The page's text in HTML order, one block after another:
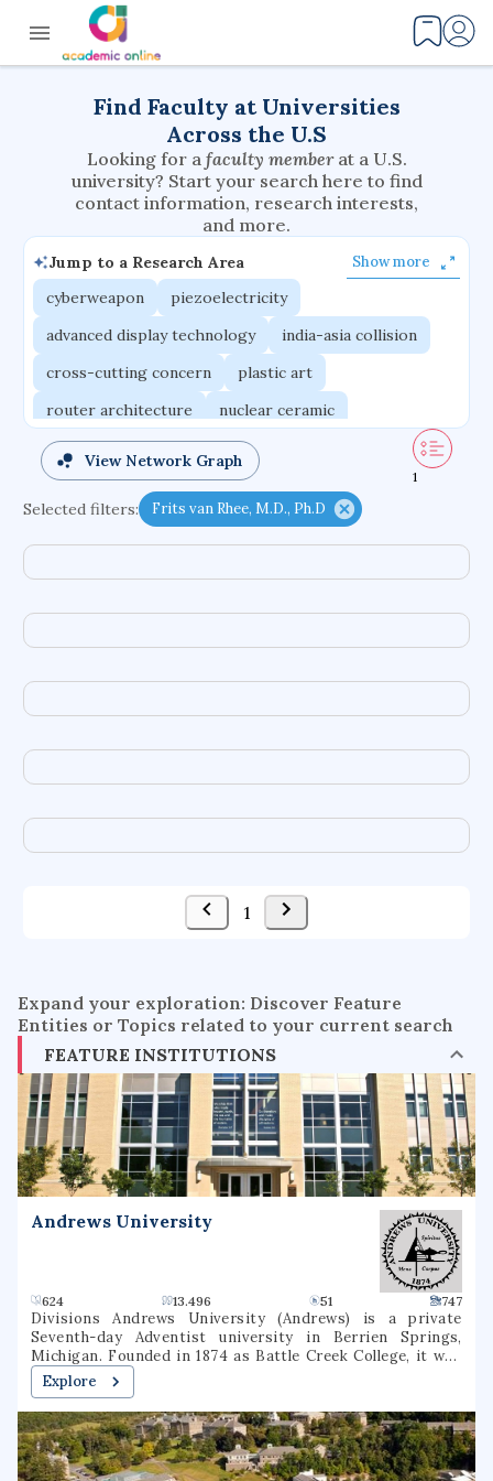
Find Faculty at Universities
Across the U.S
Looking for a faculty member at a U.S.
university? Start your search here to find
contact information, research interests,
and more.
Jump to a Research Area Show more
cyberweapon
piezoelectricity
advanced display technology
india-asia collision
cross-cutting concern
plastic art
router architecture
nuclear ceramic
critical accounting
cretaceous bird
adaptive emotions
caste differentiation
functional programming languages
diffusion resistance
optical amplifier
service choreography
project-based organization
supercomputer architecture
pancoast syndrome
web service enhancement
fire dynamics
View Network Graph
1
Selected filters: Frits van Rhee, M.D., Ph.D
1
Expand your exploration: Discover Feature
Entities or Topics related to your current search
FEATURE INSTITUTIONS
Andrews University
624 13.496 51 747
Divisions Andrews University (Andrews) is a private
Seventh-day Adventist university in Berrien Springs,
Michigan. Founded in 1874 as Battle Creek College, it was
the first higher education facility started by Seventh-day
Adventists and is the flagship university of the Seventh-
day Adventist school system, the world's second largest
Christian school system. The university consists of eight
schools or colleges, offering 130 undergraduate majors and
70 graduate majors in addition to graduate degree
Explore